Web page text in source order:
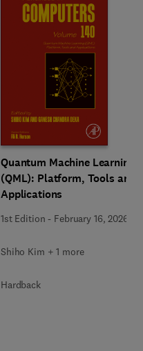
Quantum Machine Learning
(QML): Platform, Tools and
Applications
1st Edition - February 16, 2026
Shiho Kim + 1 more
Hardback